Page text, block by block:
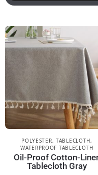
POLYESTER, TABLECLOTH,
WATERPROOF TABLECLOTH
Oil-Proof Cotton-
Tablecloth Gray